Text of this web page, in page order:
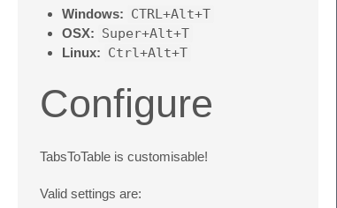
Windows: CTRL+Alt+T
OSX: Super+Alt+T
Linux: Ctrl+Alt+T
Configure
TabsToTable is customisable!
Valid settings are: